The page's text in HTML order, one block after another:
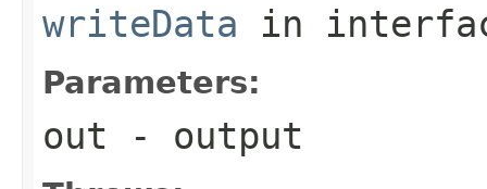
writeData in
Parameters:
out - output